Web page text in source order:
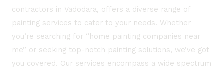
contractors in Vadodara, offers a diverse range of
painting services to cater to your needs. Whether
you’re searching for “home painting companies near
me” or seeking top-notch painting solutions, we’ve got
you covered. Our services encompass a wide spectrum